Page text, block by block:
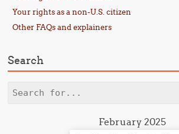
Your rights as a non-U.S. citizen
Other FAQs and explainers
Search
Search
February 2025